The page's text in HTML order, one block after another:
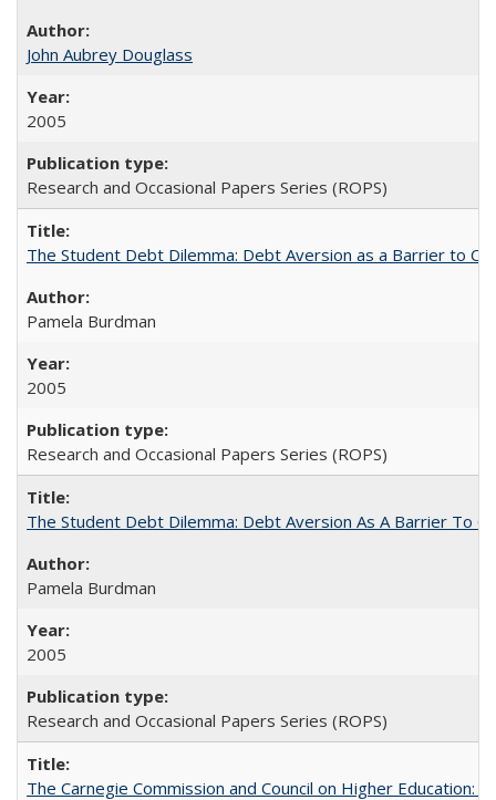
John Aubrey Douglass
2005
Research and Occasional Papers Series (ROPS)
The Student Debt Dilemma: Debt Aversion as a Barrier to
Pamela Burdman
2005
Research and Occasional Papers Series (ROPS)
The Student Debt Dilemma: Debt Aversion As A Barrier To
Pamela Burdman
2005
Research and Occasional Papers Series (ROPS)
The Carnegie Commission and Council on Higher Education: